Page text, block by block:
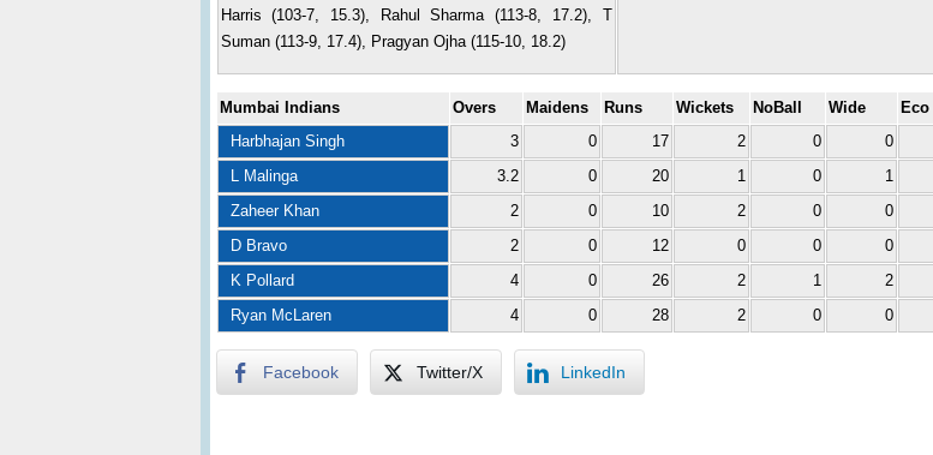
Harris (103-7, 15.3), Rahul Sharma (113-8, 17.2), T
Suman (113-9, 17.4), Pragyan Ojha (115-10, 18.2)
Mumbai Indians Overs Maidens Runs Wickets NoBall Wide
Eco
Harbhajan Singh
3 0 17 2 0 0
L Malinga
3.2 0 20 1 0 1
Zaheer Khan
2 0 10 2 0 0
D Bravo
2 0 12 0 0 0
K Pollard
4 0 26 2 1 2
Ryan McLaren
4 0 28 2 0 0
Facebook Twitter/X LinkedIn